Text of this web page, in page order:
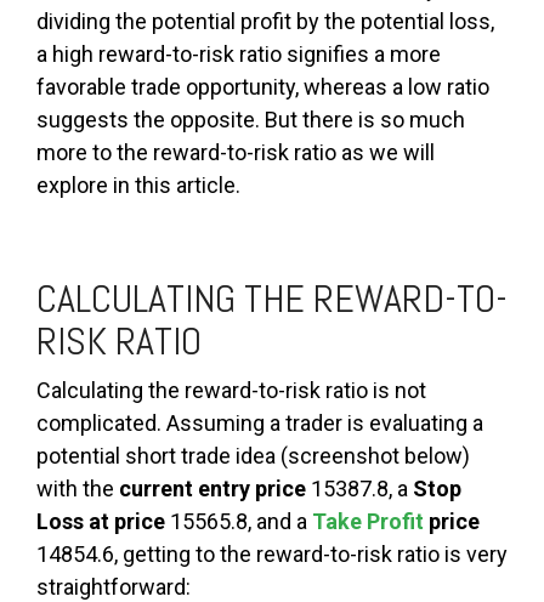
dividing the potential profit by the potential loss,
a high reward-to-risk ratio signifies a more
favorable trade opportunity, whereas a low ratio
suggests the opposite. But there is so much
more to the reward-to-risk ratio as we will
explore in this article.
CALCULATING THE REWARD-TO-
RISK RATIO
Calculating the reward-to-risk ratio is not
complicated. Assuming a trader is evaluating a
potential short trade idea (screenshot below)
with the current entry price 15387.8, a Stop
Loss at price 15565.8, and a Take Profit price
14854.6, getting to the reward-to-risk ratio is very
straightforward: